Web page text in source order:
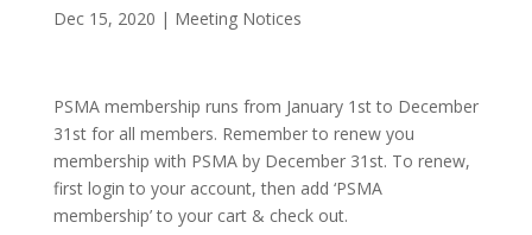
Dec 15, 2020 | Meeting Notices
PSMA membership runs from January 1st to December
31st for all members. Remember to renew you
membership with PSMA by December 31st. To renew,
first login to your account, then add ‘PSMA
membership’ to your cart & check out.